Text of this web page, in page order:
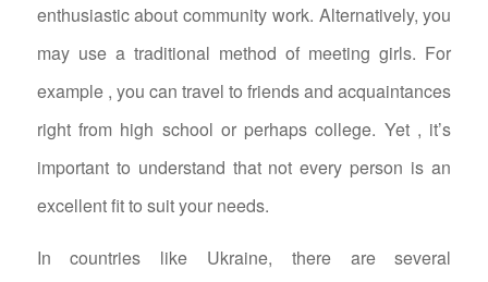
enthusiastic about community work. Alternatively, you
may use a traditional method of meeting girls. For
example , you can travel to friends and acquaintances
right from high school or perhaps college. Yet , it’s
important to understand that not every person is an
excellent fit to suit your needs.
In countries like Ukraine, there are several